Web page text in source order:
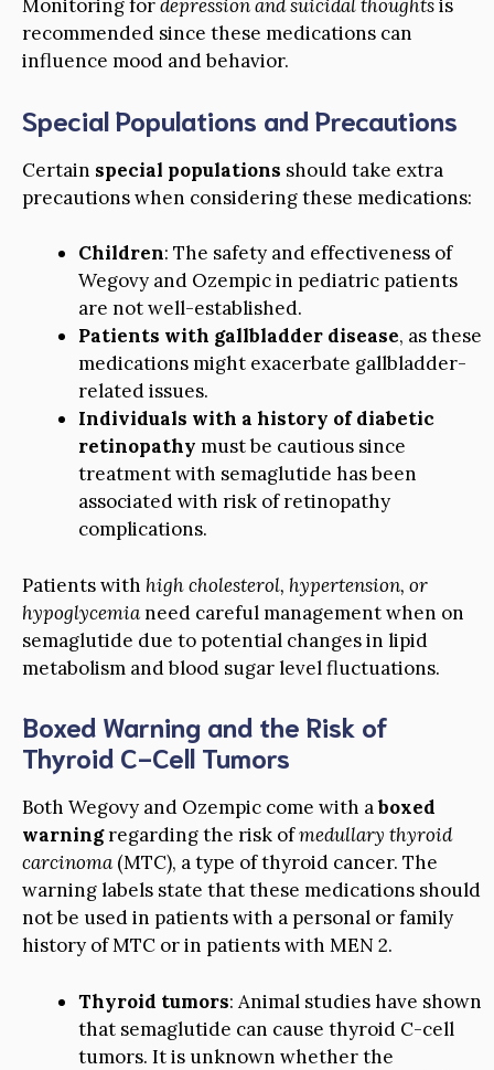
Monitoring fordepression and suicidal thoughtsis
recommended since these medications can
influence mood and behavior.
Special Populations and Precautions
Certain special populations should take extra
precautions when considering these medications:
Children: The safety and effectiveness of
Wegovy and Ozempic in pediatric patients
are not well-established.
Patients with gallbladder disease, as these
medications might exacerbate gallbladder-
related issues.
Individuals with a history of diabetic
retinopathy must be cautious since
treatment with semaglutide has been
associated with risk of retinopathy
complications.
Patients with high cholesterol, hypertension, or
hypoglycemianeed careful management when on
semaglutide due to potential changes in lipid
metabolism and blood sugar level fluctuations.
Boxed Warning and the Risk of
Thyroid C-Cell Tumors
Both Wegovy and Ozempic come with aboxed
warningregarding the risk ofmedullary thyroid
carcinoma (MTC), a type of thyroid cancer. The
warning labels state that these medications should
not be used in patients with a personal or family
history of MTC or in patients with MEN 2.
Thyroid tumors: Animal studies have shown
that semaglutide can cause thyroid C-cell
tumors. It is unknown whether the